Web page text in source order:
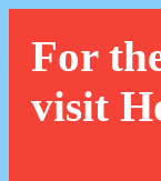
For
visit